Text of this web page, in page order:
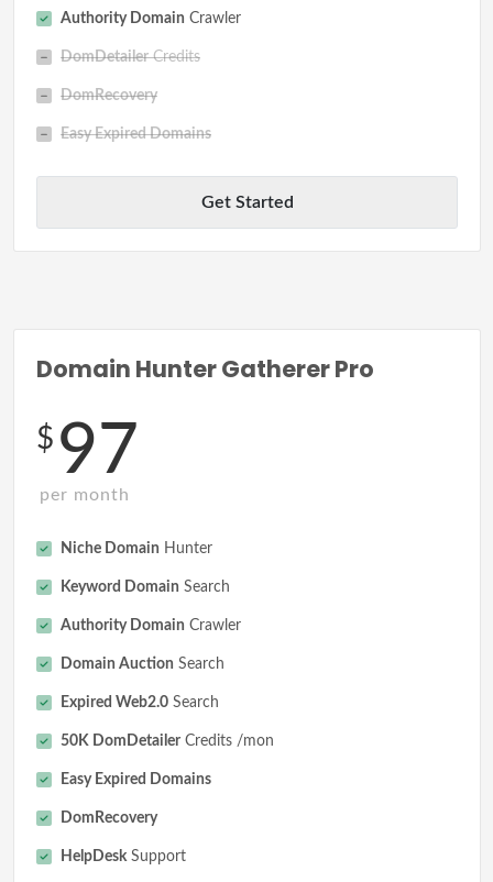
Authority Domain Crawler
DomDetailerCredits
DomRecovery
Easy Expired Domains
Get Started
Domain Hunter Gatherer Pro
$ 97
per month
Niche Domain Hunter
Keyword Domain Search
Authority Domain Crawler
Domain Auction Search
Expired Web2.0 Search
50K DomDetailer Credits /mon
Easy Expired Domains
DomRecovery
HelpDesk Support